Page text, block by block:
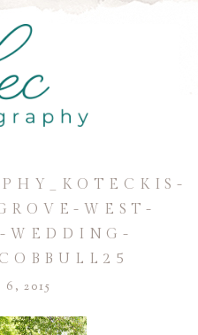
WEST-
WEDDING-
2015